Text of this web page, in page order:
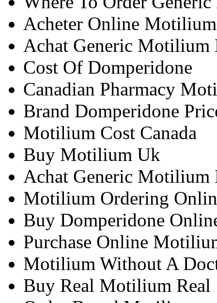
Acheter Online
Achat Generic Motilium
Cost Of Domperidone
Canadian Pharmacy
Brand Domperidone
Motilium Cost Canada
Buy Motilium Uk
Achat Generic Motilium
Motilium Ordering
Buy Domperidone
Purchase Online
Motilium Without A
Buy Real Motilium Real